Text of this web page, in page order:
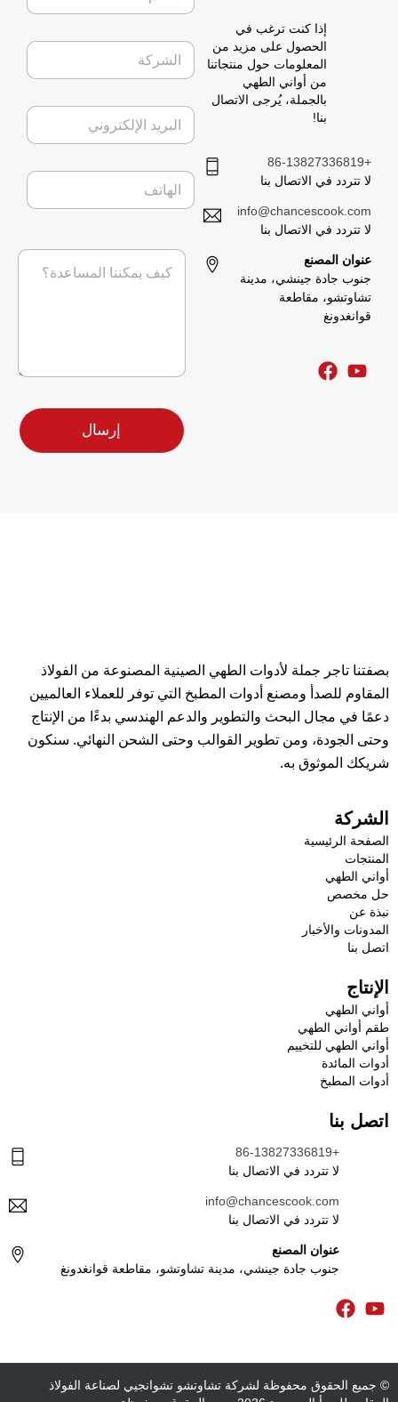
إذا كنت ترغب في
الحصول على مزيد من
المعلومات حول منتجاتنا
من أواني الطهي
بالجملة، يُرجى الاتصال
بنا!
+86-13827336819
لا تتردد في الاتصال بنا
info@chancescook.com
لا تتردد في الاتصال بنا
عنوان المصنع
جنوب جادة جينشي، مدينة
تشاوتشو، مقاطعة
قوانغدونغ
ا
م
*
ا
ش
ك
ة
ا
ب
ي
د
ي
ا
ه
فخ
ل
ل
ش
ا
*
إرسال
بصفتنا تاجر جملة لأدوات الطهي الصينية المصنوعة من الفولاذ
المقاوم للصدأ ومصنع أدوات المطبخ التي توفر للعملاء العالميين
دعمًا في مجال البحث والتطوير والدعم الهندسي بدءًا من الإنتاج
وحتى الجودة، ومن تطوير القوالب وحتى الشحن النهائي. سنكون
شريكك الموثوق به.
الشركة
الصفحة الرئيسية
المنتجات
أواني الطهي
حل مخصص
نبذة عن
المدونات والأخبار
اتصل بنا
الإنتاج
أواني الطهي
طقم أواني الطهي
أواني الطهي للتخييم
أدوات المائدة
أدوات المطبخ
اتصل بنا
+86-13827336819
لا تتردد في الاتصال بنا
info@chancescook.com
لا تتردد في الاتصال بنا
عنوان المصنع
جنوب جادة جينشي، مدينة تشاوتشو، مقاطعة قوانغدونغ
© جميع الحقوق محفوظة لشركة تشاوتشو تشوانجيي لصناعة الفولاذ